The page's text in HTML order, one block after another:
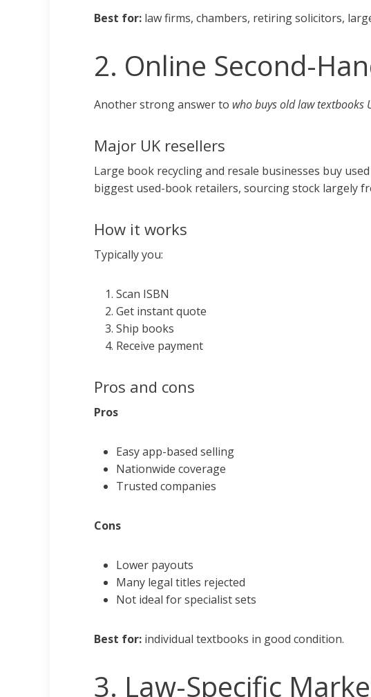
Best for: law firms, chambers, retiring solicitors,
2. Online Second-
Another strong answer to who buys old law textbooks
Major UK resellers
Large book recycling and resale businesses buy
biggest used-book retailers, sourcing stock largely
How it works
Typically you:
Scan ISBN
Get instant quote
Ship books
Receive payment
Pros and cons
Pros
Easy app-based selling
Nationwide coverage
Trusted companies
Cons
Lower payouts
Many legal titles rejected
Not ideal for specialist sets
Best for: individual textbooks in good condition.
3. Law-Specific